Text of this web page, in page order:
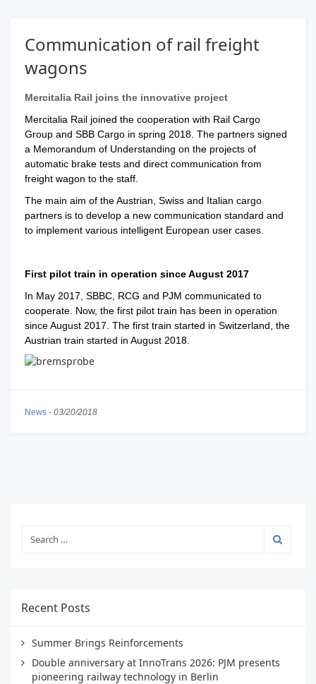
Communication of rail freight
wagons
Mercitalia Rail joins the innovative project
Mercitalia Rail joined the cooperation with Rail Cargo
Group and SBB Cargo in spring 2018. The partners signed
a Memorandum of Understanding on the projects of
automatic brake tests and direct communication from
freight wagon to the staff.
The main aim of the Austrian, Swiss and Italian cargo
partners is to develop a new communication standard and
to implement various intelligent European user cases.
First pilot train in operation since August 2017
In May 2017, SBBC, RCG and PJM communicated to
cooperate. Now, the first pilot train has been in operation
since August 2017. The first train started in Switzerland, the
Austrian train started in August 2018.
News - 03/20/2018
Recent Posts
Summer Brings Reinforcements
Double anniversary at InnoTrans 2026: PJM presents
pioneering railway technology in Berlin